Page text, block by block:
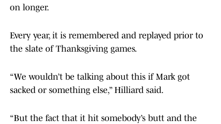
on longer.
Every year, it is remembered and replayed prior to
the slate of Thanksgiving games.
“We wouldn’t be talking about this if Mark got
sacked or something else,” Hilliard said.
“But the fact that it hit somebody’s butt and the